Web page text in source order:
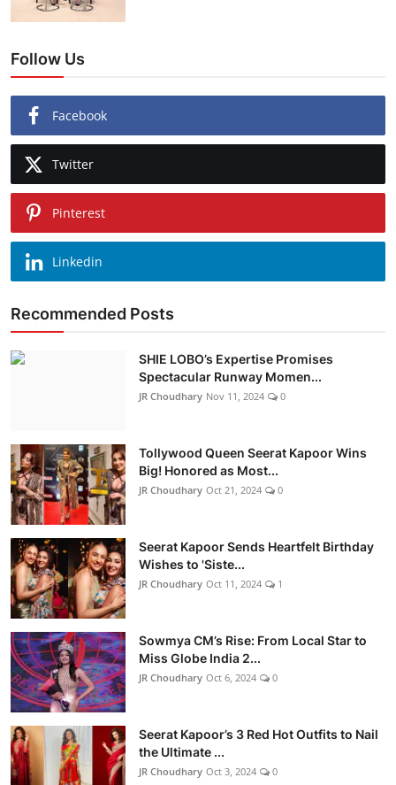
Follow Us
Facebook
Twitter
Pinterest
Linkedin
Recommended Posts
SHIE LOBO’s Expertise Promises
Spectacular Runway Momen...
JR Choudhary Nov 11, 2024 0
Tollywood Queen Seerat Kapoor Wins
Big! Honored as Most...
JR Choudhary Oct 21, 2024 0
Seerat Kapoor Sends Heartfelt Birthday
Wishes to 'Siste...
JR Choudhary Oct 11, 2024 1
Sowmya CM’s Rise: From Local Star to
Miss Globe India 2...
JR Choudhary Oct 6, 2024 0
Seerat Kapoor’s 3 Red Hot Outfits to Nail
the Ultimate ...
JR Choudhary Oct 3, 2024 0